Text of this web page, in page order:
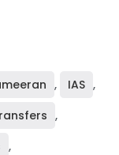
, IAS ,
,
,